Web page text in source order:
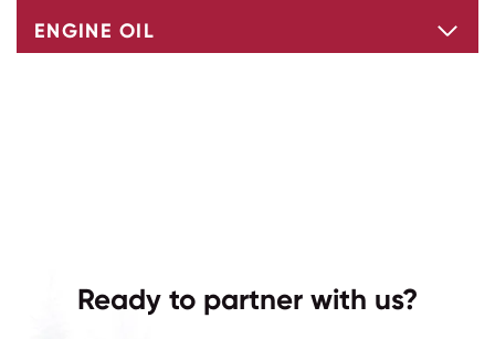
ENGINE OIL
Ready to partner with us?